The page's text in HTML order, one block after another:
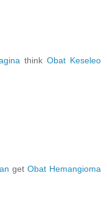
think Obat Keseleo
get Obat Hemangioma